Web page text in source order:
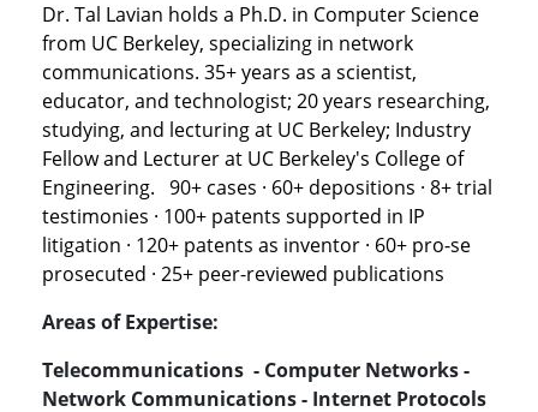
Dr. Tal Lavian holds a Ph.D. in Computer Science
from UC Berkeley, specializing in network
communications. 35+ years as a scientist,
educator, and technologist; 20 years researching,
studying, and lecturing at UC Berkeley; Industry
Fellow and Lecturer at UC Berkeley's College of
Engineering. 90+ cases · 60+ depositions · 8+ trial
testimonies · 100+ patents supported in IP
litigation · 120+ patents as inventor · 60+ pro-se
prosecuted · 25+ peer-reviewed publications
Areas of Expertise:
Telecommunications - Computer Networks -
Network Communications - Internet Protocols